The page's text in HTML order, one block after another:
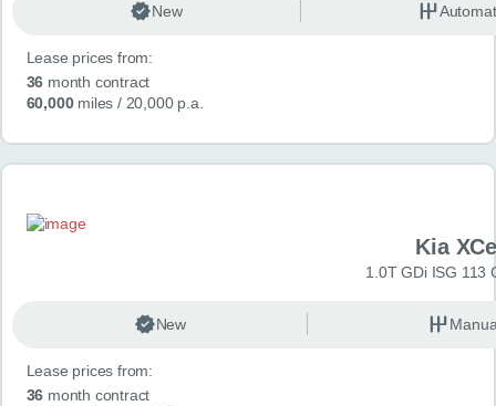
New
Lease prices from:
36 month contract
60,000miles / 20,000 p.a.
Kia
1.0T GDi ISG 113
New
Lease prices from:
36 month contract